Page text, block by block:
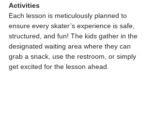
Activities
Each lesson is meticulously planned to
ensure every skater’s experience is safe,
structured, and fun! The kids gather in the
designated waiting area where they can
grab a snack, use the restroom, or simply
get excited for the lesson ahead.